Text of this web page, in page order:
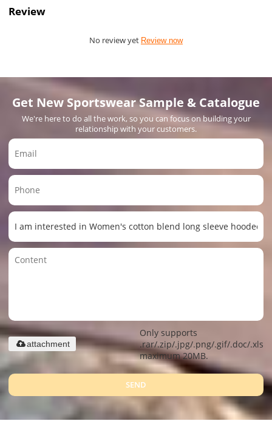
Review
No review yet Review now
Get New Sportswear Sample & Catalogue
We're here to do all the work, so you can focus on building your
relationship with your customers.
Only supports
.rar/.zip/.jpg/.png/.gif/.doc/.xls/
maximum 20MB.
attachment
SEND